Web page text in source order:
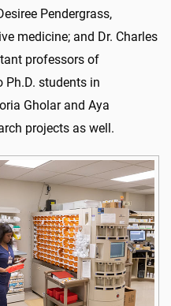
Pendergrass,
medicine; and Dr. Charles
professors of
Ph.D. students in
Gholar and Aya
projects as well.